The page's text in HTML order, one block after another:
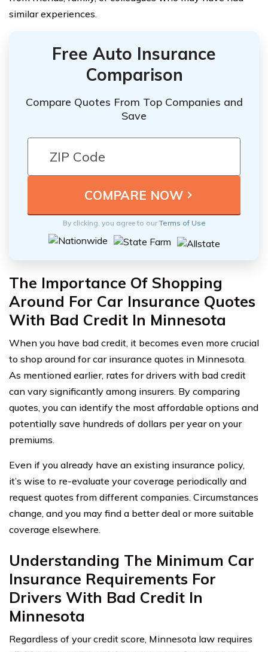
similar experiences.
Free Auto Insurance
Comparison
Compare Quotes From Top Companies and
Save
By clicking, you agree to ourTerms of Use
The Importance Of Shopping
Around For Car Insurance Quotes
With Bad Credit In Minnesota
When you have bad credit, it becomes even more crucial
to shop around for car insurance quotes in Minnesota.
As mentioned earlier, rates for drivers with bad credit
can vary significantly among insurers. By comparing
quotes, you can identify the most affordable options and
potentially save hundreds of dollars per year on your
premiums.
Even if you already have an existing insurance policy,
it’s wise to re-evaluate your coverage periodically and
request quotes from different companies. Circumstances
change, and you may find a better deal or more suitable
coverage elsewhere.
Understanding The Minimum Car
Insurance Requirements For
Drivers With Bad Credit In
Minnesota
Regardless of your credit score, Minnesota law requires